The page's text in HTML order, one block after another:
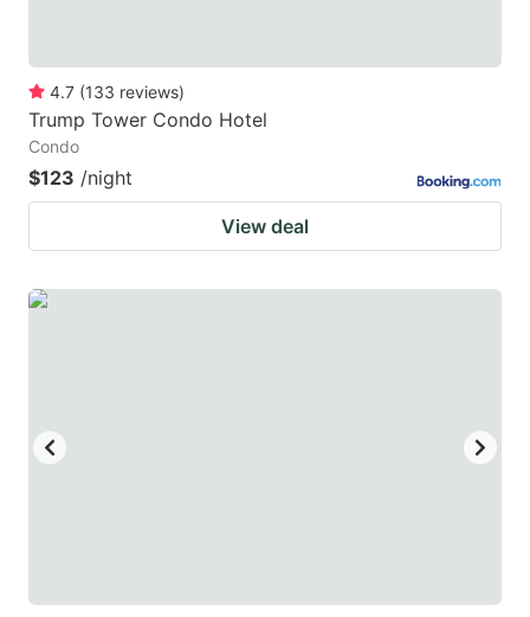
4.7 (133 reviews)
Trump Tower Condo Hotel
Condo
$123 /night
View deal